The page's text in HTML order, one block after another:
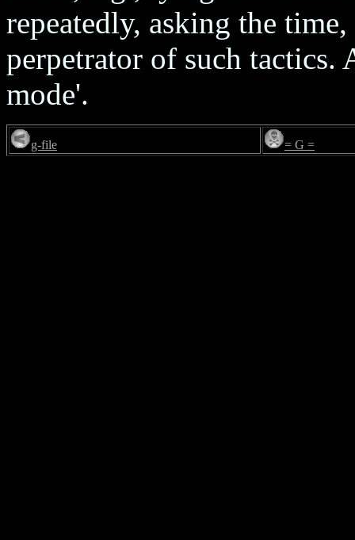
repeatedly, asking the
perpetrator of such
mode'.
g-file = G =